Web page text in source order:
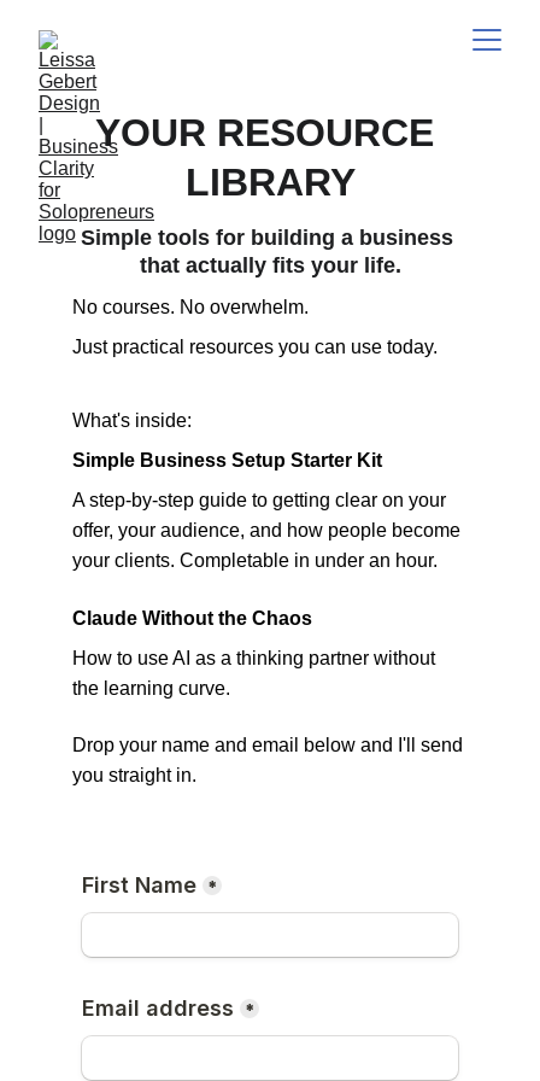
YOUR RESOURCE
LIBRARY
Simple tools for building a business
that actually fits your life.
No courses. No overwhelm.
Just practical resources you can use today.
What's inside:
Simple Business Setup Starter Kit
A step-by-step guide to getting clear on your
offer, your audience, and how people become
your clients. Completable in under an hour.
Claude Without the Chaos
How to use AI as a thinking partner without
the learning curve.
Drop your name and email below and I'll send
you straight in.